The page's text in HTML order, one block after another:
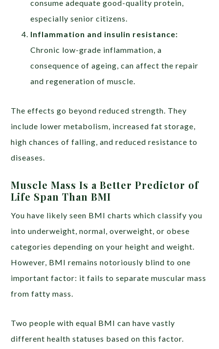
consume adequate good-quality protein,
especially senior citizens.
Inflammation and insulin resistance:
Chronic low-grade inflammation, a
consequence of ageing, can affect the repair
and regeneration of muscle.
The effects go beyond reduced strength. They
include lower metabolism, increased fat storage,
high chances of falling, and reduced resistance to
diseases.
Muscle Mass Is a Better Predictor of
Life Span Than BMI
You have likely seen BMI charts which classify you
into underweight, normal, overweight, or obese
categories depending on your height and weight.
However, BMI remains notoriously blind to one
important factor: it fails to separate muscular mass
from fatty mass.
Two people with equal BMI can have vastly
different health statuses based on this factor.